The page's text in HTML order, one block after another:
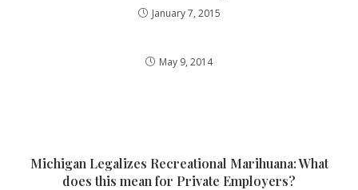
January 7, 2015
May 9, 2014
Michigan Legalizes Recreational Marihuana: What
does this mean for Private Employers?